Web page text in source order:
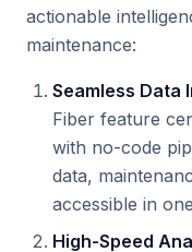
actionable
maintenance:
Seamless Data
Fiber feature
with no-code
data,
accessible in
High-Speed